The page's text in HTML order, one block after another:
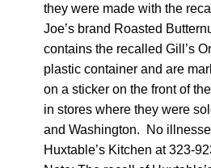
they were made with the
Joe’s brand Roasted
contains the recalled Gill’s
plastic container and are
on a sticker on the front of
in stores where they were
and Washington. No
Huxtable’s Kitchen at 323-